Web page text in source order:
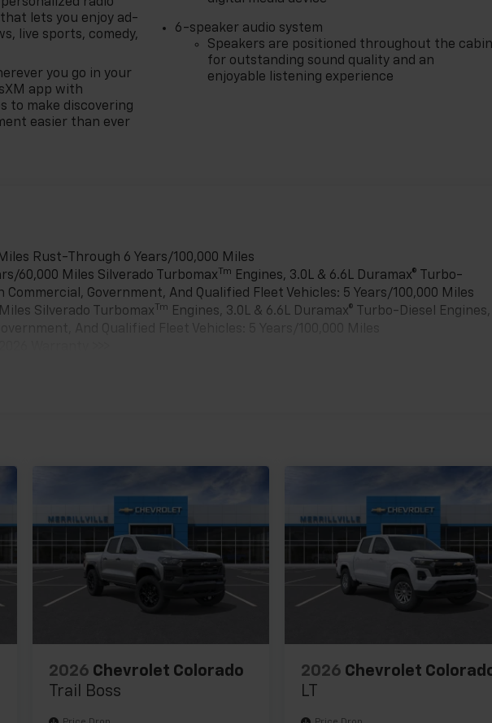
lets you enjoy ad-
live sports, comedy,
you go in your
app with
to make discovering
easier than ever
6-speaker audio system
Speakers are positioned throughout the
for outstanding sound quality and an
enjoyable listening experience
Rust-Through 6 Years/100,000 Miles
60,000 Miles Silverado TurbomaxTm
Engines, 3.0L & 6.6L Duramax® Turbo-
Commercial, Government, And Qualified Fleet Vehicles: 5 Years/100,000 Miles
Silverado TurbomaxTm
Engines, 3.0L & 6.6L Duramax® Turbo-Diesel Engines,
12,000 Miles
2026 Chevrolet Colorado
Trail Boss
2026 Chevrolet
LT